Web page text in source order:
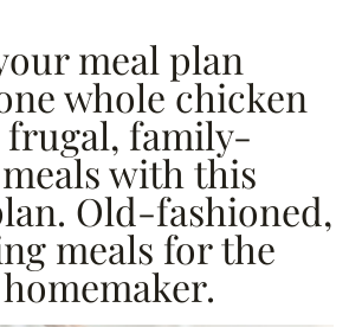
meal plan
whole chicken
family-
with this
Old-fashioned,
meals for the